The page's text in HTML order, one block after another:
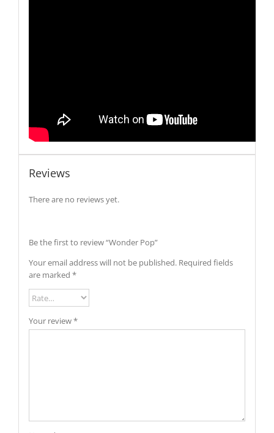
Reviews
There are no reviews yet.
Be the first to review “Wonder Pop”
Your email address will not be published. Required fields
are marked *
Your review*